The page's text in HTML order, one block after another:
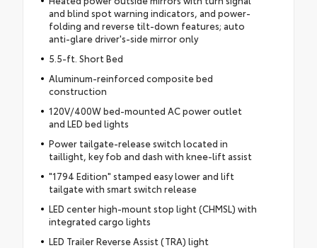
and blind spot warning indicators, and power-
folding and reverse tilt-down features; auto
anti-glare driver's-side mirror only
5.5-ft. Short Bed
Aluminum-reinforced composite bed
construction
120V/400W bed-mounted AC power outlet
and LED bed lights
Power tailgate-release switch located in
taillight, key fob and dash with knee-lift assist
"1794 Edition" stamped easy lower and lift
tailgate with smart switch release
LED center high-mount stop light (CHMSL) with
integrated cargo lights
LED Trailer Reverse Assist (TRA) light